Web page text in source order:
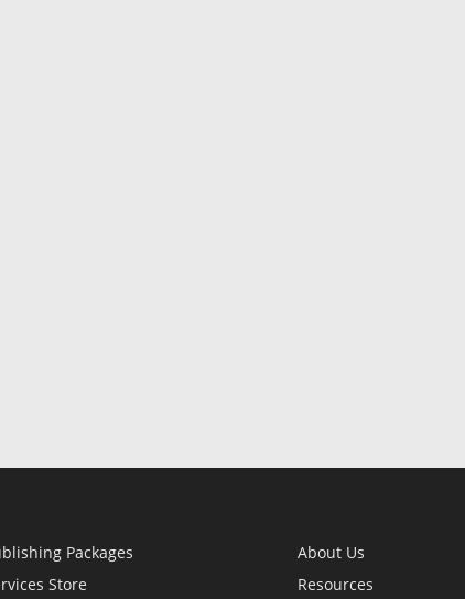
Packages
Store
About Us
Resources